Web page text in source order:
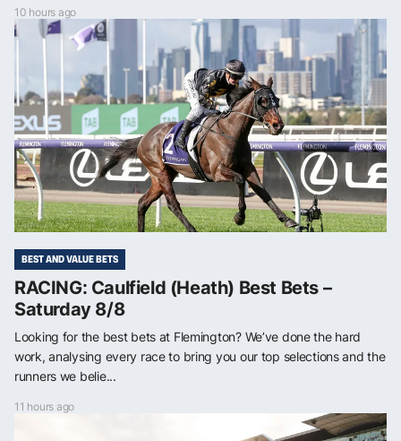
10 hours ago
BEST AND VALUE BETS
RACING: Caulfield (Heath) Best Bets –
Saturday 8/8
Looking for the best bets at Flemington? We’ve done the hard
work, analysing every race to bring you our top selections and the
runners we belie...
11 hours ago